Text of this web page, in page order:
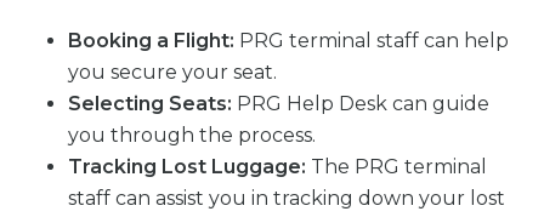
Booking a Flight: PRG terminal staff can help
you secure your seat.
Selecting Seats: PRG Help Desk can guide
you through the process.
Tracking Lost Luggage: The PRG terminal
staff can assist you in tracking down your lost